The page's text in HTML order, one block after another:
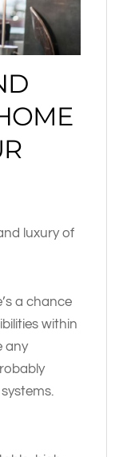
luxury of
a chance
within
any
systems.